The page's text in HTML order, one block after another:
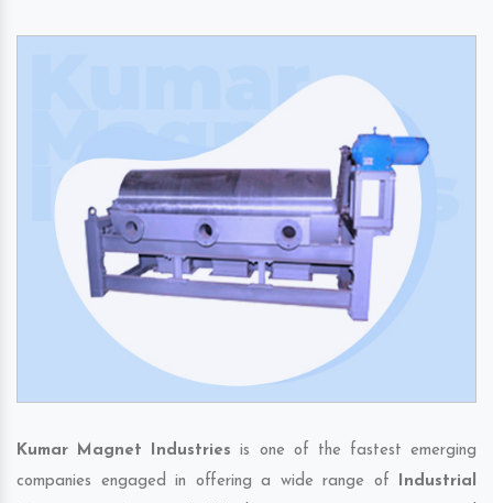
Kumar Magnet Industries is one of the fastest emerging
companies engaged in offering a wide range of Industrial